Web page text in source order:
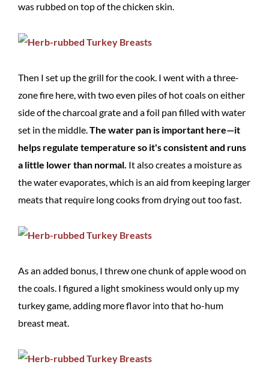
was rubbed on top of the chicken skin.
Then I set up the grill for the cook. I went with a three-
zone fire here, with two even piles of hot coals on either
side of the charcoal grate and a foil pan filled with water
set in the middle.The water pan is important here—it
helps regulate temperature so it's consistent and runs
a little lower than normal. It also creates a moisture as
the water evaporates, which is an aid from keeping larger
meats that require long cooks from drying out too fast.
As an added bonus, I threw one chunk of apple wood on
the coals. I figured a light smokiness would only up my
turkey game, adding more flavor into that ho-hum
breast meat.